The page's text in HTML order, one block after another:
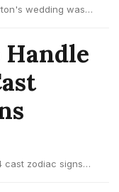
wedding was
cast zodiac signs